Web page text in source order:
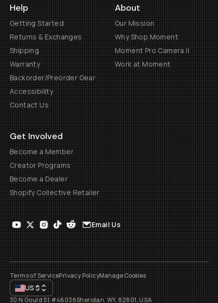
Help
Getting Started
Returns & Exchanges
Shipping
Warranty
Backorder/Preorder Gear
Accessibility
Contact Us
About
Our Mission
Why Shop Moment
Moment Pro Camera II
Work at Moment
Get Involved
Become a Member
Creator Programs
Become a Dealer
Shopify Collective Retailer
Email Us
Terms of ServicePrivacy PolicyManage Cookies
US$
30 N Gould St #46036Sheridan, WY, 82801, USA